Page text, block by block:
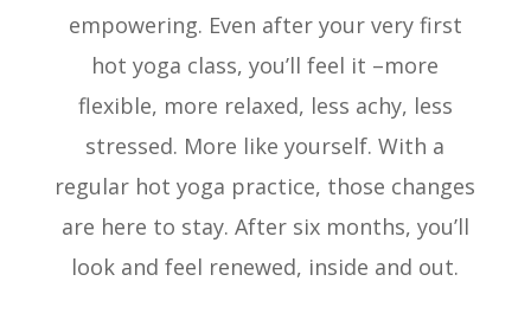
empowering. Even after your very first
hot yoga class, you’ll feel it –more
flexible, more relaxed, less achy, less
stressed. More like yourself. With a
regular hot yoga practice, those changes
are here to stay. After six months, you’ll
look and feel renewed, inside and out.